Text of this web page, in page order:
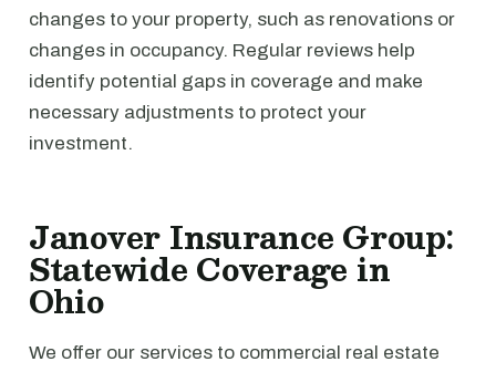
changes to your property, such as renovations or
changes in occupancy. Regular reviews help
identify potential gaps in coverage and make
necessary adjustments to protect your
investment.
Janover Insurance Group:
Statewide Coverage in
Ohio
We offer our services to commercial real estate